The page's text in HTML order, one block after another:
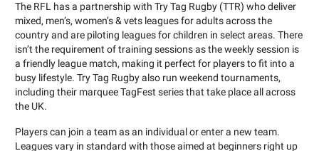
The RFL has a partnership with Try Tag Rugby (TTR) who deliver
mixed, men’s, women’s & vets leagues for adults across the
country and are piloting leagues for children in select areas. There
isn’t the requirement of training sessions as the weekly session is
a friendly league match, making it perfect for players to fit into a
busy lifestyle. Try Tag Rugby also run weekend tournaments,
including their marquee TagFest series that take place all across
the UK.
Players can join a team as an individual or enter a new team.
Leagues vary in standard with those aimed at beginners right up